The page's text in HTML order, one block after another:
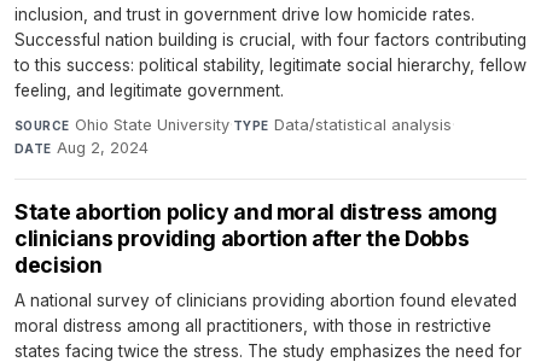
inclusion, and trust in government drive low homicide rates.
Successful nation building is crucial, with four factors contributing
to this success: political stability, legitimate social hierarchy, fellow
feeling, and legitimate government.
SOURCE Ohio State University·TYPE Data/statistical analysis·
DATE Aug 2, 2024
State abortion policy and moral distress among
clinicians providing abortion after the Dobbs
decision
A national survey of clinicians providing abortion found elevated
moral distress among all practitioners, with those in restrictive
states facing twice the stress. The study emphasizes the need for